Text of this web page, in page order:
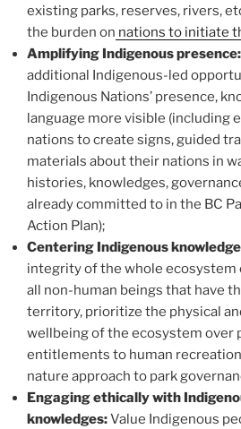
existing parks, reserves, rivers,
the burden on nations to initiate
Amplifying Indigenous presence:
additional Indigenous-led
Indigenous Nations’ presence,
language more visible (including
nations to create signs, guided
materials about their nations in
histories, knowledges,
already committed to in the BC
Action Plan);
Centering Indigenous
integrity of the whole ecosystem
all non-human beings that have
territory, prioritize the physical
wellbeing of the ecosystem over
entitlements to human
nature approach to park
Engaging ethically with
knowledges:Value Indigenous